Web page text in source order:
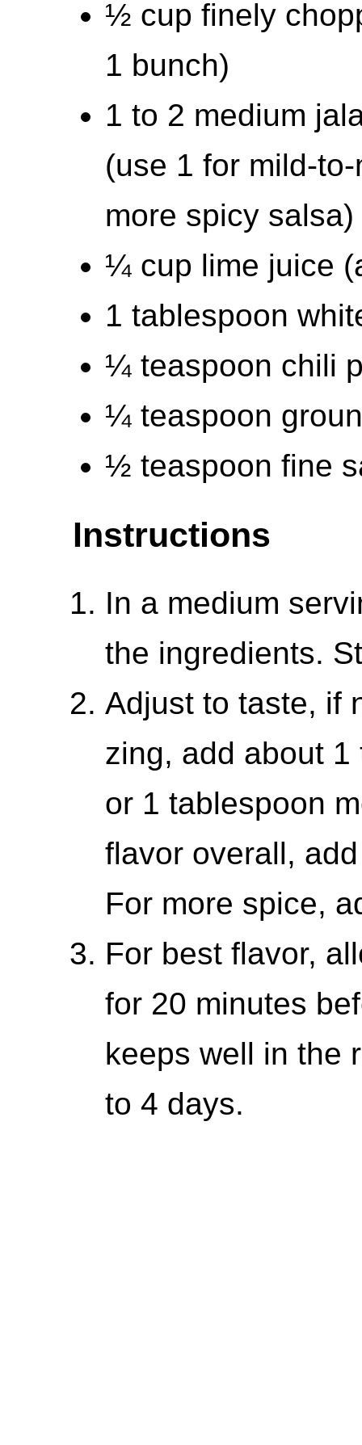
½ cup finely
1 bunch)
1 to 2 medium
(use 1 for mild-
more spicy salsa)
¼ cup lime juice
1 tablespoon
¼ teaspoon chili
¼ teaspoon
½ teaspoon fine
Instructions
In a medium
the ingredients.
Adjust to taste, if
zing, add about
or 1 tablespoon
flavor overall,
For more spice,
For best flavor,
for 20 minutes
keeps well in the
to 4 days.